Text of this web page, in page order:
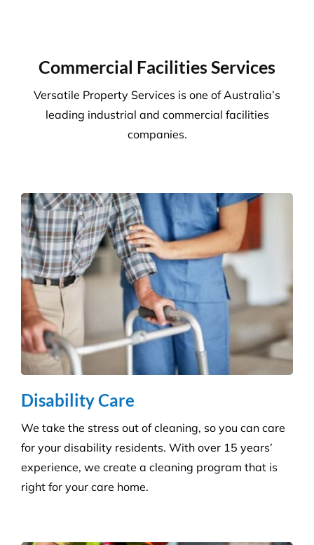
Commercial Facilities Services
Versatile Property Services is one of Australia’s
leading industrial and commercial facilities
Disability Care
We take the stress out of cleaning, so you can care
for your disability residents. With over 15 years’
experience, we create a cleaning program that is